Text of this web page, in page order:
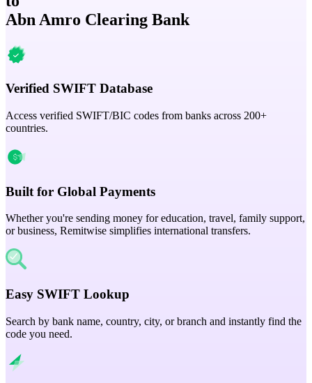
Abn Amro Clearing Bank
Verified SWIFT Database
Access verified SWIFT/BIC codes from banks across 200+
countries.
Built for Global Payments
Whether you're sending money for education, travel, family support,
or business, Remitwise simplifies international transfers.
Easy SWIFT Lookup
Search by bank name, country, city, or branch and instantly find the
code you need.